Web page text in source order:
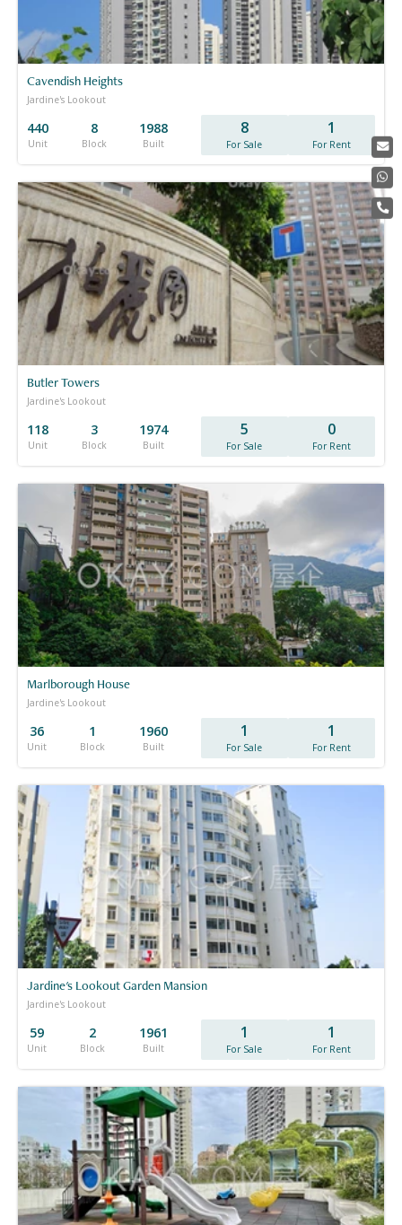
Cavendish Heights
Jardine's Lookout
440
Unit
8
Block
1988
Built
8
For Sale
1
For Rent
Butler Towers
Jardine's Lookout
118
Unit
3
Block
1974
Built
5
For Sale
0
For Rent
Marlborough House
Jardine's Lookout
36
Unit
1
Block
1960
Built
1
For Sale
1
For Rent
Jardine's Lookout Garden Mansion
Jardine's Lookout
59
Unit
2
Block
1961
Built
1
For Sale
1
For Rent